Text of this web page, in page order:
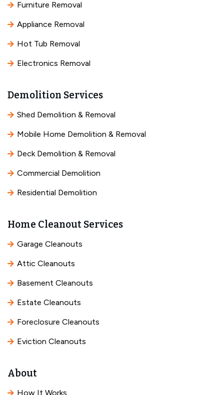
Furniture Removal
Appliance Removal
Hot Tub Removal
Electronics Removal
Demolition Services
Shed Demolition & Removal
Mobile Home Demolition & Removal
Deck Demolition & Removal
Commercial Demolition
Residential Demolition
Home Cleanout Services
Garage Cleanouts
Attic Cleanouts
Basement Cleanouts
Estate Cleanouts
Foreclosure Cleanouts
Eviction Cleanouts
About
How It Works